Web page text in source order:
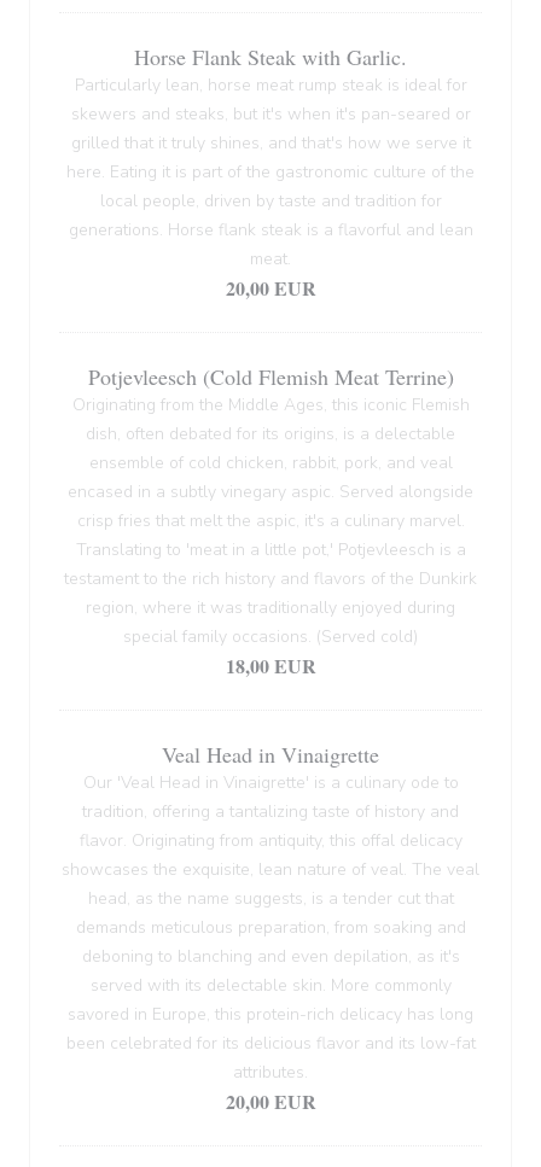
Horse Flank Steak with Garlic.
Particularly lean, horse meat rump steak is ideal for
skewers and steaks, but it's when it's pan-seared or
grilled that it truly shines, and that's how we serve it
here. Eating it is part of the gastronomic culture of the
local people, driven by taste and tradition for
generations. Horse flank steak is a flavorful and lean
meat.
20,00 EUR
Potjevleesch (Cold Flemish Meat Terrine)
Originating from the Middle Ages, this iconic Flemish
dish, often debated for its origins, is a delectable
ensemble of cold chicken, rabbit, pork, and veal
encased in a subtly vinegary aspic. Served alongside
crisp fries that melt the aspic, it's a culinary marvel.
Translating to 'meat in a little pot,' Potjevleesch is a
testament to the rich history and flavors of the Dunkirk
region, where it was traditionally enjoyed during
special family occasions. (Served cold)
18,00 EUR
Veal Head in Vinaigrette
Our 'Veal Head in Vinaigrette' is a culinary ode to
tradition, offering a tantalizing taste of history and
flavor. Originating from antiquity, this offal delicacy
showcases the exquisite, lean nature of veal. The veal
head, as the name suggests, is a tender cut that
demands meticulous preparation, from soaking and
deboning to blanching and even depilation, as it's
served with its delectable skin. More commonly
savored in Europe, this protein-rich delicacy has long
been celebrated for its delicious flavor and its low-fat
attributes.
20,00 EUR